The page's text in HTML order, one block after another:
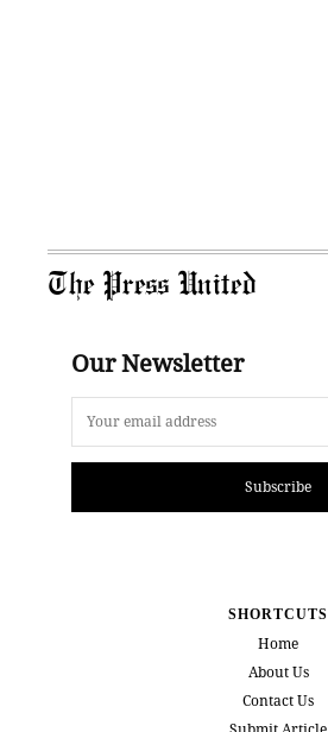
The Press United
Our Newsletter
Subscribe
SHORTCUTS
Home
About Us
Contact Us